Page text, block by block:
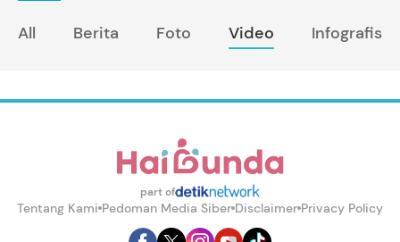
All Berita Foto Video Infografis
part of
Tentang Kami Pedoman Media Siber Disclaimer Privacy Policy